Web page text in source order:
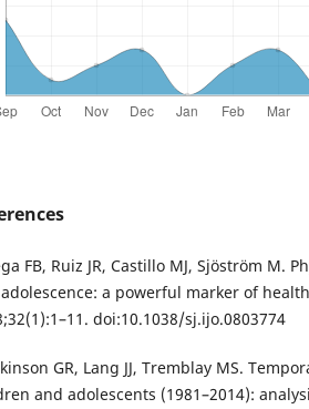
FB, Ruiz JR, Castillo MJ, Sjöström M.
a powerful marker of
doi:10.1038/sj.ijo.0803774
GR, Lang JJ, Tremblay MS.
and adolescents (1981–2014):